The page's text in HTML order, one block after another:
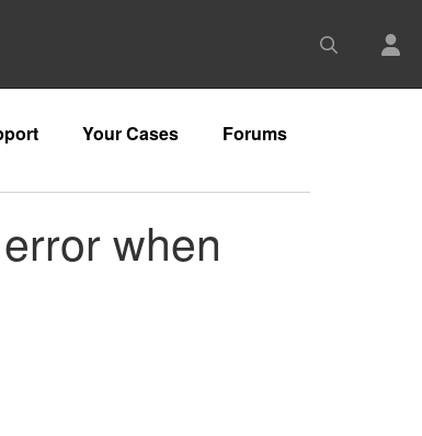
Your Cases Forums
when